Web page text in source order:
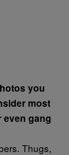
you
most
gang
Thugs,